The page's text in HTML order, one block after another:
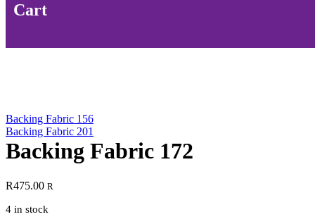
Cart
Backing Fabric 156
Backing Fabric 201
Backing Fabric 172
R475.00 R
4 in stock